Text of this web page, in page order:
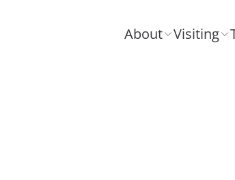
About Visiting